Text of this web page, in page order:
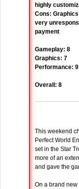
highly
Cons:
very
payment
Gameplay: 8
Graphics: 7
Performance: 9
Overall: 8
This weekend
Perfect World
set in the Star
more of an
and gave the
On a brand new